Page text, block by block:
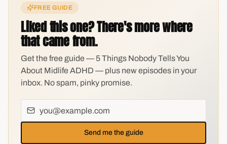
FREE GUIDE
Liked this one? There's more where
that came from.
Get the free guide — 5 Things Nobody Tells You
About Midlife ADHD — plus new episodes in your
inbox. No spam, pinky promise.
Send me the guide